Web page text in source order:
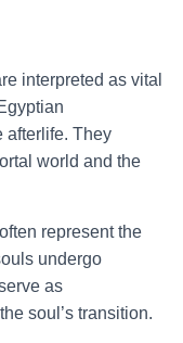
interpreted as vital
afterlife. They
world and the
represent the
undergo
as
soul’s transition.